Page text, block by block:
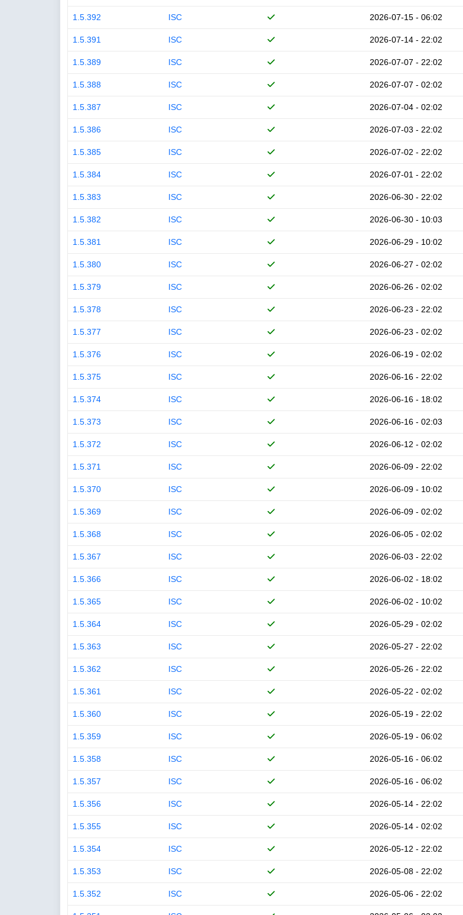
1.5.392 ISC 2026-07-15 - 06:02
1.5.391 ISC 2026-07-14 - 22:02
1.5.389 ISC 2026-07-07 - 22:02
1.5.388 ISC 2026-07-07 - 02:02
1.5.387 ISC 2026-07-04 - 02:02
1.5.386 ISC 2026-07-03 - 22:02
1.5.385 ISC 2026-07-02 - 22:02
1.5.384 ISC 2026-07-01 - 22:02
1.5.383 ISC 2026-06-30 - 22:02
1.5.382 ISC 2026-06-30 - 10:03
1.5.381 ISC 2026-06-29 - 10:02
1.5.380 ISC 2026-06-27 - 02:02
1.5.379 ISC 2026-06-26 - 02:02
1.5.378 ISC 2026-06-23 - 22:02
1.5.377 ISC 2026-06-23 - 02:02
1.5.376 ISC 2026-06-19 - 02:02
1.5.375 ISC 2026-06-16 - 22:02
1.5.374 ISC 2026-06-16 - 18:02
1.5.373 ISC 2026-06-16 - 02:03
1.5.372 ISC 2026-06-12 - 02:02
1.5.371 ISC 2026-06-09 - 22:02
1.5.370 ISC 2026-06-09 - 10:02
1.5.369 ISC 2026-06-09 - 02:02
1.5.368 ISC 2026-06-05 - 02:02
1.5.367 ISC 2026-06-03 - 22:02
1.5.366 ISC 2026-06-02 - 18:02
1.5.365 ISC 2026-06-02 - 10:02
1.5.364 ISC 2026-05-29 - 02:02
1.5.363 ISC 2026-05-27 - 22:02
1.5.362 ISC 2026-05-26 - 22:02
1.5.361 ISC 2026-05-22 - 02:02
1.5.360 ISC 2026-05-19 - 22:02
1.5.359 ISC 2026-05-19 - 06:02
1.5.358 ISC 2026-05-16 - 06:02
1.5.357 ISC 2026-05-16 - 06:02
1.5.356 ISC 2026-05-14 - 22:02
1.5.355 ISC 2026-05-14 - 02:02
1.5.354 ISC 2026-05-12 - 22:02
1.5.353 ISC 2026-05-08 - 22:02
1.5.352 ISC 2026-05-06 - 22:02